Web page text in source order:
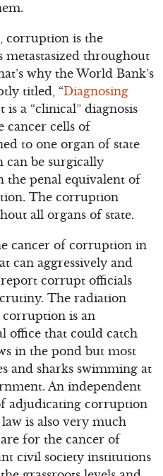
corruption is the
metastasized throughout
why the World Bank’s
titled, “Diagnosing
is a “clinical” diagnosis
cancer cells of
to one organ of state
can be surgically
the penal equivalent of
The corruption
all organs of state.
cancer of corruption in
can aggressively and
corrupt officials
The radiation
is an
office that could catch
in the pond but most
and sharks swimming at
An independent
adjudicating corruption
is also very much
for the cancer of
civil society institutions